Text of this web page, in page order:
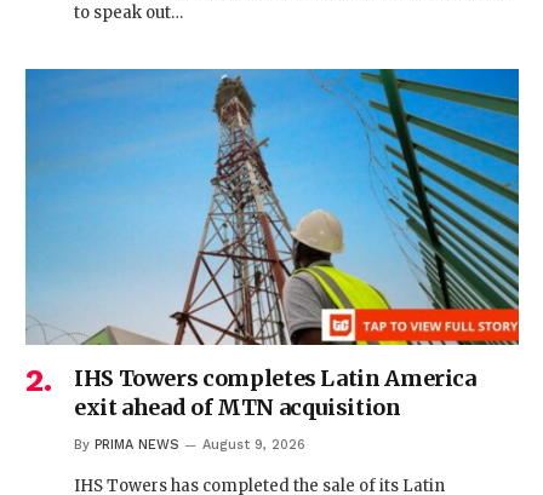
to speak out…
IHS Towers completes Latin America
exit ahead of MTN acquisition
By PRIMA NEWS August 9, 2026
IHS Towers has completed the sale of its Latin